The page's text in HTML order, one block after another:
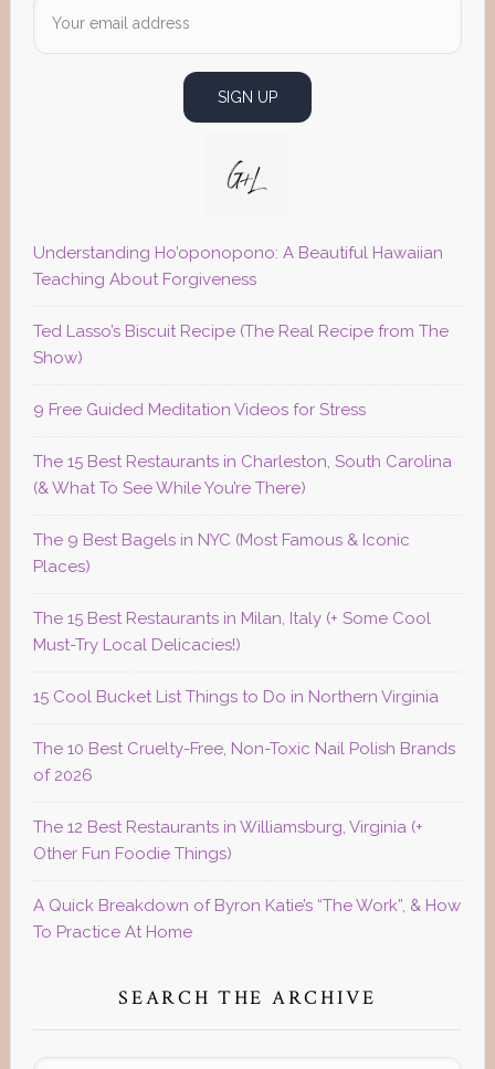
Understanding Ho’oponopono: A Beautiful Hawaiian
Teaching About Forgiveness
Ted Lasso’s Biscuit Recipe (The Real Recipe from The
Show)
9 Free Guided Meditation Videos for Stress
The 15 Best Restaurants in Charleston, South Carolina
(& What To See While You’re There)
The 9 Best Bagels in NYC (Most Famous & Iconic
Places)
The 15 Best Restaurants in Milan, Italy (+ Some Cool
Must-Try Local Delicacies!)
15 Cool Bucket List Things to Do in Northern Virginia
The 10 Best Cruelty-Free, Non-Toxic Nail Polish Brands
of 2026
The 12 Best Restaurants in Williamsburg, Virginia (+
Other Fun Foodie Things)
A Quick Breakdown of Byron Katie’s “The Work”, & How
To Practice At Home
SEARCH THE ARCHIVE